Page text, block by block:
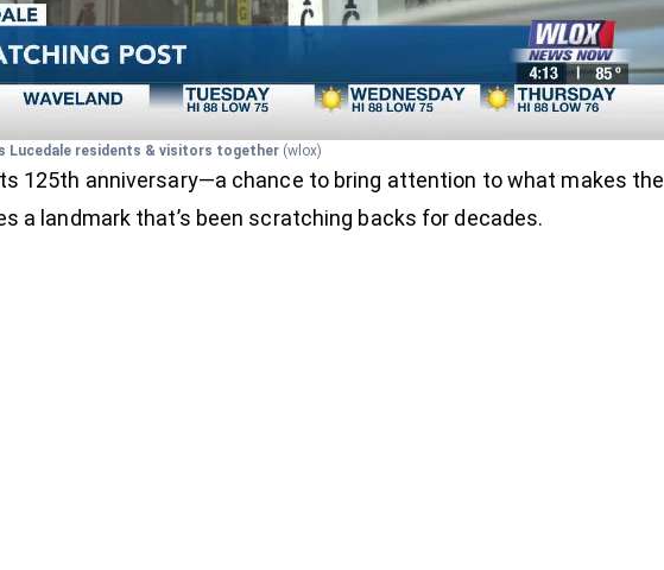
Lucedale residents & visitors together (wlox)
125th anniversary—a chance to bring attention to what makes the
a landmark that’s been scratching backs for decades.